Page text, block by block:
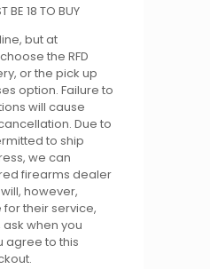
BE 18 TO BUY
but at
the RFD
or the pick up
option. Failure to
will cause
Due to
to ship
we can
firearms dealer
however,
their service,
when you
agree to this